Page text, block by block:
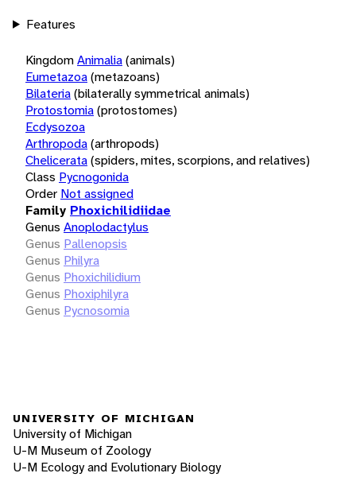
Features
KingdomAnimalia(animals)
Eumetazoa(metazoans)
Bilateria(bilaterally symmetrical animals)
Protostomia(protostomes)
Ecdysozoa
Arthropoda(arthropods)
Chelicerata(spiders, mites, scorpions, and relatives)
Class Pycnogonida
Order Not assigned
Family Phoxichilidiidae
Genus Anoplodactylus
Genus Pallenopsis
Genus Philyra
Genus Phoxichilidium
Genus Phoxiphilyra
Genus Pycnosomia
UNIVERSITY OF MICHIGAN
University of Michigan
U-M Museum of Zoology
U-M Ecology and Evolutionary Biology